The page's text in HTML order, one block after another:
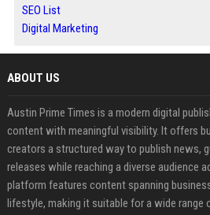
SEO List
Digital Marketing
ABOUT US
Austin Prime Times is a modern digital
content with meaningful visibility. It offers
creators a structured way to publish news,
releases while reaching a diverse audience
platform features content spanning
lifestyle, making it suitable for a wide range